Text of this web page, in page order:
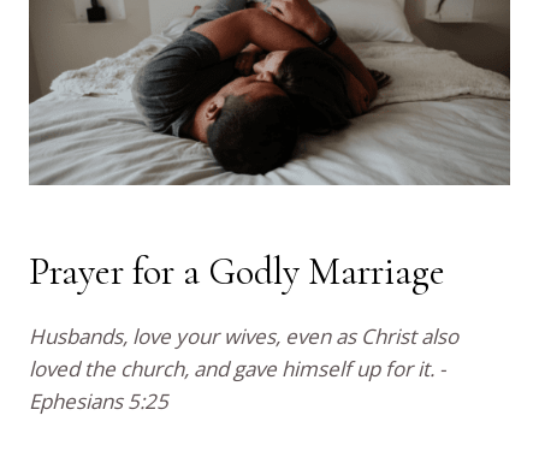
Prayer for a Godly Marriage
Husbands, love your wives, even as Christ also
loved the church, and gave himself up for it. -
Ephesians 5:25